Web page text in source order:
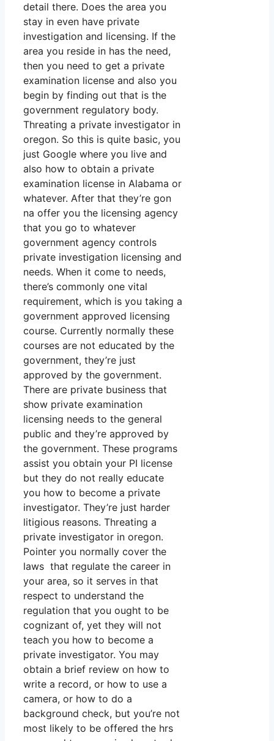
detail there. Does the area you
stay in even have private
investigation and licensing. If the
area you reside in has the need,
then you need to get a private
examination license and also you
begin by finding out that is the
government regulatory body.
Threating a private investigator in
oregon. So this is quite basic, you
just Google where you live and
also how to obtain a private
examination license in Alabama or
whatever. After that they’re gon
na offer you the licensing agency
that you go to whatever
government agency controls
private investigation licensing and
needs. When it come to needs,
there’s commonly one vital
requirement, which is you taking a
government approved licensing
course. Currently normally these
courses are not educated by the
government, they’re just
approved by the government.
There are private business that
show private examination
licensing needs to the general
public and they’re approved by
the government. These programs
assist you obtain your PI license
but they do not really educate
you how to become a private
investigator. They’re just harder
litigious reasons. Threating a
private investigator in oregon.
Pointer you normally cover the
laws that regulate the career in
your area, so it serves in that
respect to understand the
regulation that you ought to be
cognizant of, yet they will not
teach you how to become a
private investigator. You may
obtain a brief review on how to
write a record, or how to use a
camera, or how to do a
background check, but you’re not
most likely to be offered the hrs